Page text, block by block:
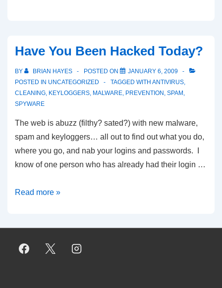
Have You Been Hacked Today?
BY BRIAN HAYES POSTED ON
JANUARY 6, 2009
POSTED IN UNCATEGORIZED TAGGED WITH ANTIVIRUS,
CLEANING, KEYLOGGERS, MALWARE, PREVENTION , SPAM ,
SPYWARE
The web is abuzz (filthy? sated?) with new malware,
spam and keyloggers… all out to find out what you do,
where you go, and nab your logins and passwords. I
know of one person who has already had their login …
Have
Today?
Read more »